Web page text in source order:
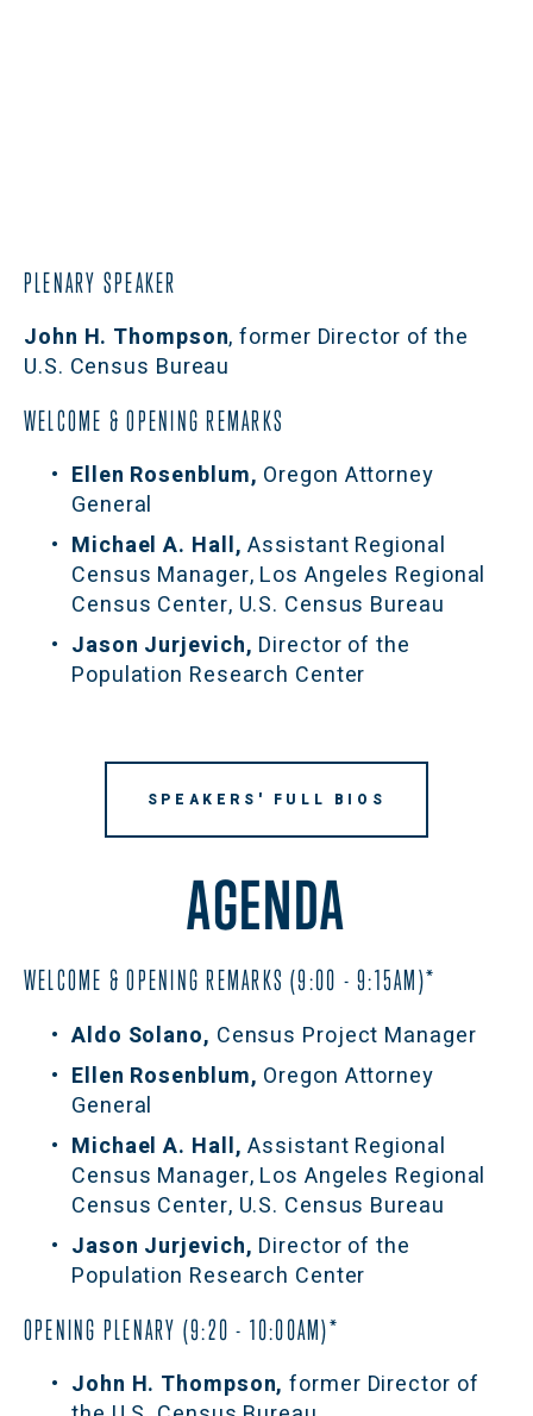
PLENARY SPEAKER
John H. Thompson, former Director of the
U.S. Census Bureau
WELCOME & OPENING REMARKS
Ellen Rosenblum, Oregon Attorney
General
Michael A. Hall, Assistant Regional
Census Manager, Los Angeles Regional
Census Center, U.S. Census Bureau
Jason Jurjevich, Director of the
Population Research Center
SPEAKERS' FULL BIOS
AGENDA
WELCOME & OPENING REMARKS (9:00 - 9:15AM)*
Aldo Solano, Census Project Manager
Ellen Rosenblum, Oregon Attorney
General
Michael A. Hall, Assistant Regional
Census Manager, Los Angeles Regional
Census Center, U.S. Census Bureau
Jason Jurjevich, Director of the
Population Research Center
OPENING PLENARY (9:20 - 10:00AM)*
John H. Thompson, former Director of